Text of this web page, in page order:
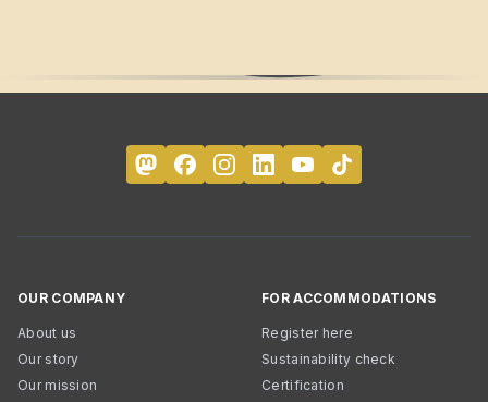
OUR COMPANY
About us
Our story
Our mission
FOR ACCOMMODATIONS
Register here
Sustainability check
Certification